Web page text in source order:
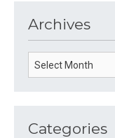
Archives
Categories